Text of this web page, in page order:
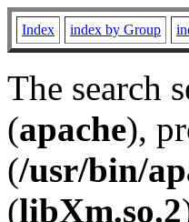
Index index by Group
The search
(apache),
(/usr/bin/
(libXm.so.2